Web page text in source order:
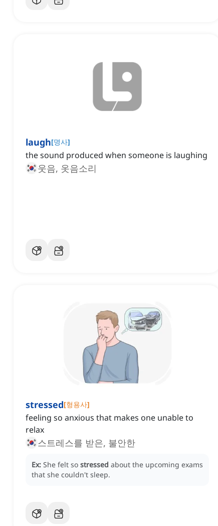
laugh[명사]
the sound produced when someone is laughing
웃음, 옷음소리
stressed[형용사]
feeling so anxious that makes one unable to
relax
스트레스를 받은, 불안한
Ex: She felt so stressed about the upcoming exams
that she couldn't sleep.